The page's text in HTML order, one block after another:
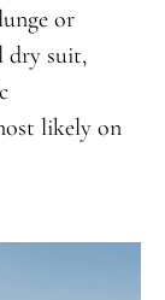
or
dry suit,
likely on